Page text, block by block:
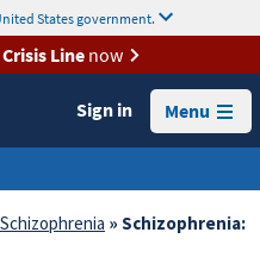
States government.
Linenow
Sign in Menu
Schizophrenia » Schizophrenia: